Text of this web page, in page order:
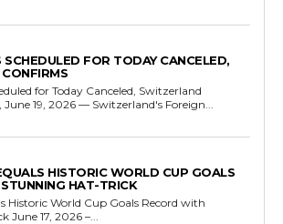
FOR TODAY CANCELED,
for Today Canceled, Switzerland
June 19, 2026 — Switzerland's Foreign...
HISTORIC WORLD CUP GOALS
HAT-TRICK
Historic World Cup Goals Record with
Stunning Hat-Trick June 17, 2026 –...